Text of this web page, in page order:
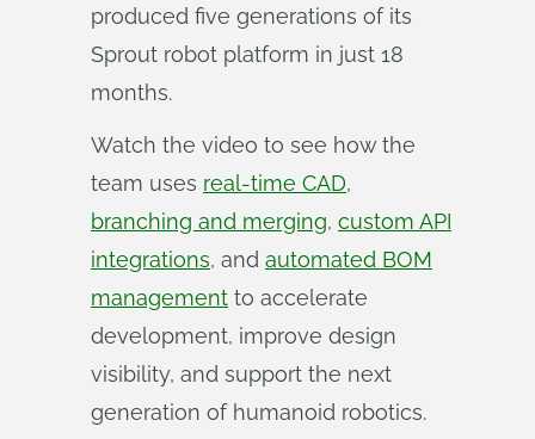
produced five generations of its
Sprout robot platform in just 18
months.
Watch the video to see how the
team uses real-time CAD,
branching and merging, custom API
integrations, and automated BOM
management to accelerate
development, improve design
visibility, and support the next
generation of humanoid robotics.